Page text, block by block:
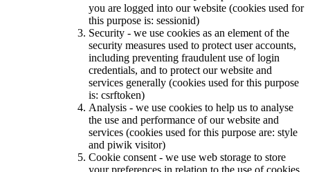
you are logged into our website (cookies used for
this purpose is: sessionid)
Security - we use cookies as an element of the
security measures used to protect user accounts,
including preventing fraudulent use of login
credentials, and to protect our website and
services generally (cookies used for this purpose
is: csrftoken)
Analysis - we use cookies to help us to analyse
the use and performance of our website and
services (cookies used for this purpose are: style
and piwik visitor)
Cookie consent - we use web storage to store
your preferences in relation to the use of cookies